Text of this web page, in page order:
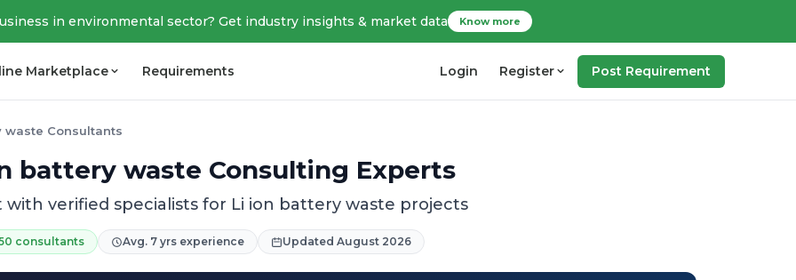
in environmental sector? Get industry insights & market data Know more
Marketplace Requirements Login Register Post Requirement
waste Consultants
battery waste Consulting Experts
with verified specialists for Li ion battery waste projects
consultants Avg. 7 yrs experience Updated August 2026